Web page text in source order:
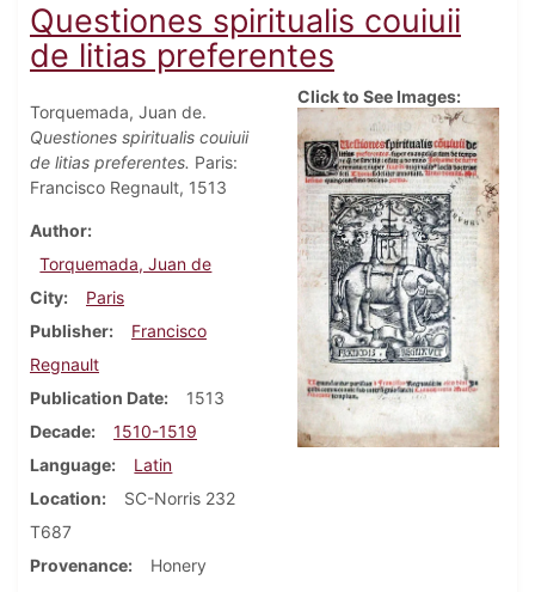
Questiones spiritualis couiuii
de litias preferentes
Torquemada, Juan de.
Questiones spiritualis couiuii
de litias preferentes. Paris:
Francisco Regnault, 1513
Author
Torquemada, Juan de
City
Paris
Publisher
Francisco
Regnault
Publication Date
1513
Decade
1510-1519
Language
Latin
Location
SC-Norris 232
T687
Provenance
Honery
Click to See Images: